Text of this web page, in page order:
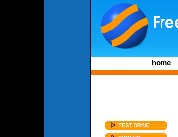
home|